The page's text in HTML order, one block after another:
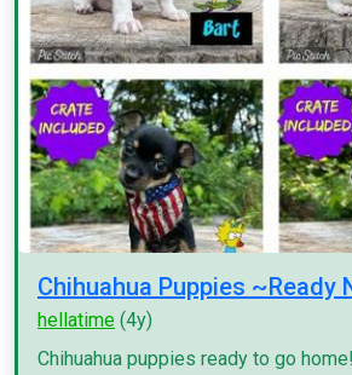
Chihuahua Puppies ~Ready
hellatime (4y)
Chihuahua puppies ready to go